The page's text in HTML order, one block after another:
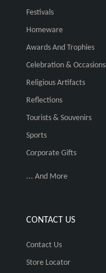
Festivals
Homeware
Awards And Trophies
Celebration & Occasions
Religious Artifacts
Reflections
Tourists & Souvenirs
Sports
Corporate Gifts
... And More
CONTACT US
Contact Us
Store Locator